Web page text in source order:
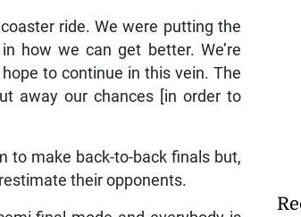
ride. We were putting the
how we can get better. We’re
to continue in this vein. The
away our chances [in order to
to make back-to-back finals but,
their opponents.